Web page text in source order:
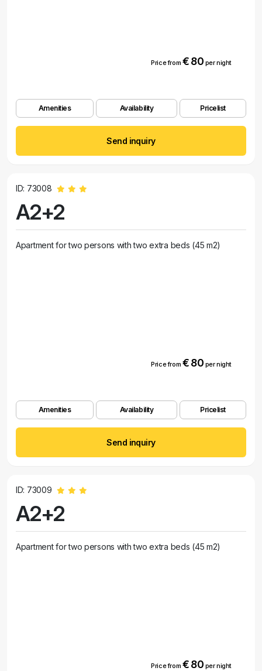
Price from € 80 per night
Amenities Availability Pricelist
Send inquiry
ID: 73008
A2+2
Apartment for two persons with two extra beds (45 m2)
Price from € 80 per night
Amenities Availability Pricelist
Send inquiry
ID: 73009
A2+2
Apartment for two persons with two extra beds (45 m2)
Price from € 80 per night